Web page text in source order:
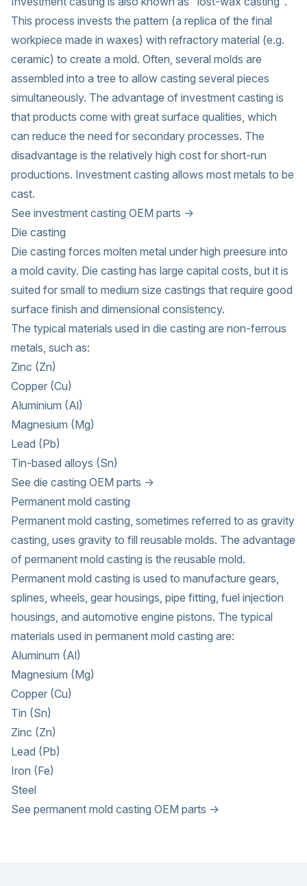
This process invests the pattern (a replica of the final
workpiece made in waxes) with refractory material (e.g.
ceramic) to create a mold. Often, several molds are
assembled into a tree to allow casting several pieces
simultaneously. The advantage of investment casting is
that products come with great surface qualities, which
can reduce the need for secondary processes. The
disadvantage is the relatively high cost for short-run
productions. Investment casting allows most metals to be
cast.
See investment casting OEM parts →
Die casting
Die casting forces molten metal under high preesure into
a mold cavity. Die casting has large capital costs, but it is
suited for small to medium size castings that require good
surface finish and dimensional consistency.
The typical materials used in die casting are non-ferrous
metals, such as:
Zinc (Zn)
Copper (Cu)
Aluminium (Al)
Magnesium (Mg)
Lead (Pb)
Tin-based alloys (Sn)
See die casting OEM parts →
Permanent mold casting
Permanent mold casting, sometimes referred to as gravity
casting, uses gravity to fill reusable molds. The advantage
of permanent mold casting is the reusable mold.
Permanent mold casting is used to manufacture gears,
splines, wheels, gear housings, pipe fitting, fuel injection
housings, and automotive engine pistons. The typical
materials used in permanent mold casting are:
Aluminum (Al)
Magnesium (Mg)
Copper (Cu)
Tin (Sn)
Zinc (Zn)
Lead (Pb)
Iron (Fe)
Steel
See permanent mold casting OEM parts →